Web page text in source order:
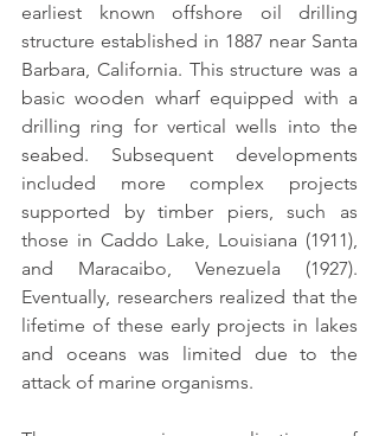
earliest known offshore oil drilling
structure established in 1887 near Santa
Barbara, California. This structure was a
basic wooden wharf equipped with a
drilling ring for vertical wells into the
seabed. Subsequent developments
included more complex projects
supported by timber piers, such as
those in Caddo Lake, Louisiana (1911),
and Maracaibo, Venezuela (1927).
Eventually, researchers realized that the
lifetime of these early projects in lakes
and oceans was limited due to the
attack of marine organisms.